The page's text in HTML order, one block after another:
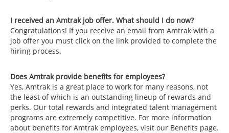
I received an Amtrak job offer. What should I do now?
Congratulations! If you receive an email from Amtrak with a
job offer you must click on the link provided to complete the
hiring process.
Does Amtrak provide benefits for employees?
Yes, Amtrak is a great place to work for many reasons, not
the least of which is an outstanding lineup of rewards and
perks. Our total rewards and integrated talent management
programs are extremely competitive. For more information
about benefits for Amtrak employees, visit our Benefits page.